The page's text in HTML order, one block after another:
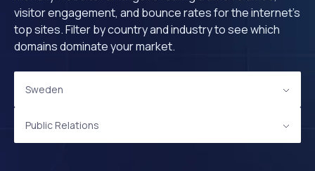
visitor engagement, and bounce rates for the internet's
top sites. Filter by country and industry to see which
domains dominate your market.
Sweden
Public Relations